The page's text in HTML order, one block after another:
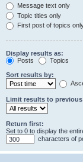
Message text only
Topic titles only
First post of topics
Display results as:
Posts
Topics
Sort results by:
Limit results to
Return first:
Set to 0 to display the
characters of